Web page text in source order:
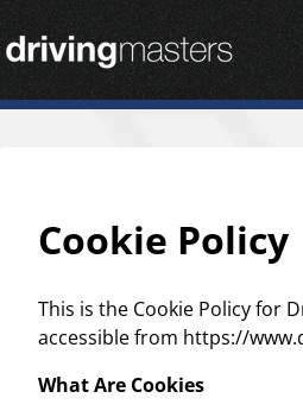
Driving Masters Homepage
Cookie Policy
This is the Cookie Policy for
accessible from https://
What Are Cookies